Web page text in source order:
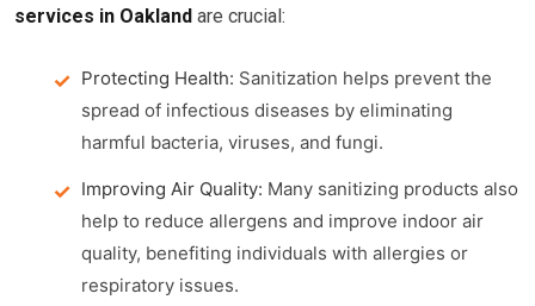
services in Oakland are crucial:
Protecting Health: Sanitization helps prevent the
spread of infectious diseases by eliminating
harmful bacteria, viruses, and fungi.
Improving Air Quality: Many sanitizing products also
help to reduce allergens and improve indoor air
quality, benefiting individuals with allergies or
respiratory issues.